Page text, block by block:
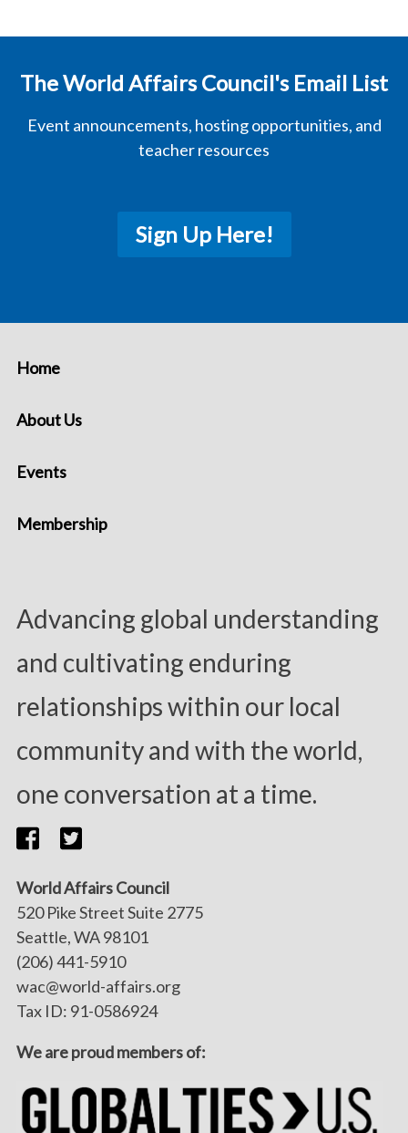
The World Affairs Council's Email List
Event announcements, hosting opportunities, and
teacher resources
Sign Up Here!
Advancing global understanding
and cultivating enduring
relationships within our local
community and with the world,
one conversation at a time.
Home
About Us
Events
Membership
World Affairs Council
520 Pike Street Suite 2775
Seattle, WA 98101
(206) 441-5910
wac@world-affairs.org
Tax ID: 91-0586924
We are proud members of: